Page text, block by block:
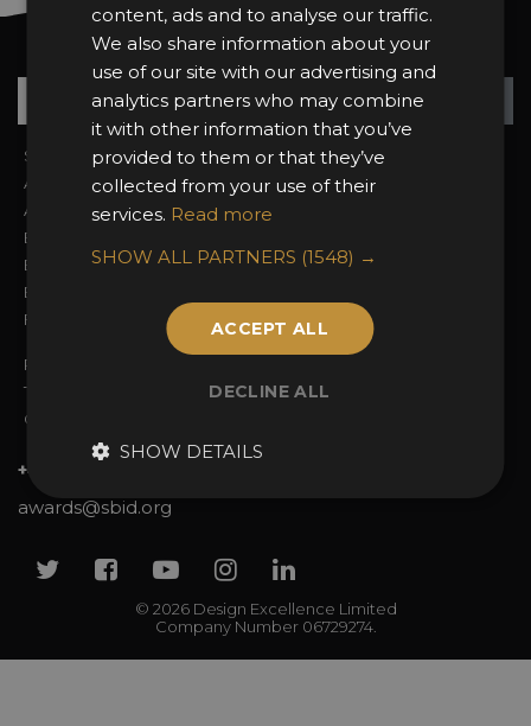
Want news and updates?
Sign In
About the Awards
Awards Categories
Entry Fees
Entry Guidelines
Enter the Awards
FAQs
2026 Finalists
Attend the Awards
Event Galleries
2025 Winners
Privacy Policy
Terms & Conditions
Contact Us
+44 (0)20 7738 9383
awards@sbid.org
© 2026 Design Excellence Limited
Company Number 06729274.
TwitterFacebook
YoutubeInstagram
Linkedin
content, ads and to analyse our traffic.
We also share information about your
use of our site with our advertising and
analytics partners who may combine
it with other information that you’ve
provided to them or that they’ve
collected from your use of their
services. Read more
SHOW ALL PARTNERS (1548) →
ACCEPT ALL
DECLINE ALL
SHOW DETAILS